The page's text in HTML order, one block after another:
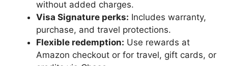
without added charges.
Visa Signature perks: Includes warranty,
purchase, and travel protections.
Flexible redemption: Use rewards at
Amazon checkout or for travel, gift cards, or